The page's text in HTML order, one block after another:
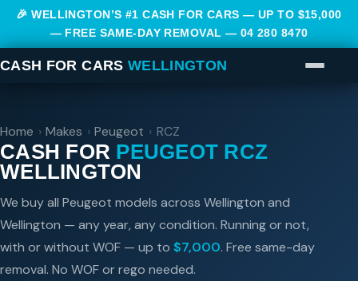
🎉 WELLINGTON’S #1 CASH FOR CARS — UP TO $15,000
— FREE SAME-DAY REMOVAL — 04 280 8470
CASH FOR CARS WELLINGTON
Home › Makes › Peugeot › RCZ
CASH FOR PEUGEOT RCZ
WELLINGTON
We buy all Peugeot models across Wellington and
Wellington — any year, any condition. Running or not,
with or without WOF — up to $7,000. Free same-day
removal. No WOF or rego needed.